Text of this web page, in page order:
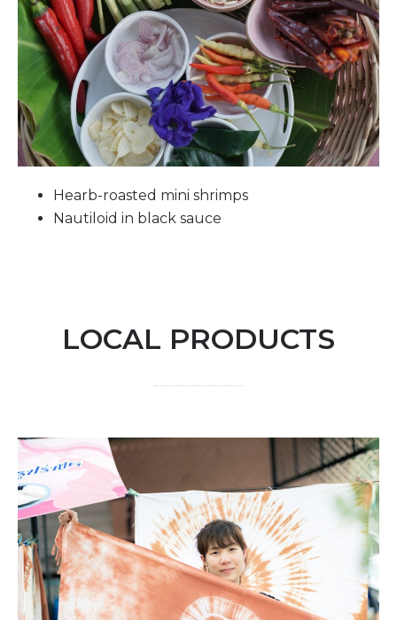
Hearb-roasted mini shrimps
Nautiloid in black sauce
LOCAL PRODUCTS